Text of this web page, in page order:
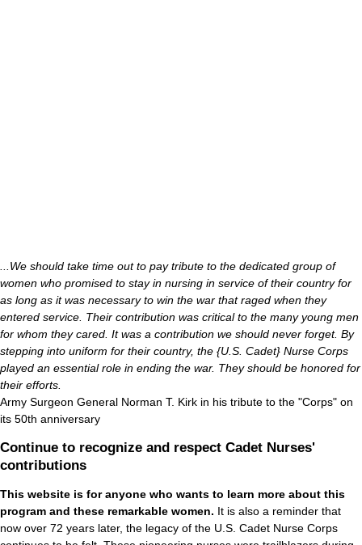
...We should take time out to pay tribute to the dedicated group of
women who promised to stay in nursing in service of their country for
as long as it was necessary to win the war that raged when they
entered service. Their contribution was critical to the many young men
for whom they cared. It was a contribution we should never forget. By
stepping into uniform for their country, the {U.S. Cadet} Nurse Corps
played an essential role in ending the war. They should be honored for
their efforts.
Army Surgeon General Norman T. Kirk in his tribute to the "Corps" on
its 50th anniversary
Continue to recognize and respect Cadet Nurses'
contributions
This website is for anyone who wants to learn more about this
program and these remarkable women. It is also a reminder that
now over 72 years later, the legacy of the U.S. Cadet Nurse Corps